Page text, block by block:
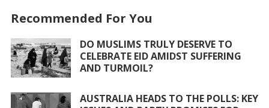
b
o
o
k
er s
A
p
l e
Recommended For You
DO MUSLIMS TRULY DESERVE TO
CELEBRATE EID AMIDST SUFFERING
AND TURMOIL?
AUSTRALIA HEADS TO THE POLLS: KEY